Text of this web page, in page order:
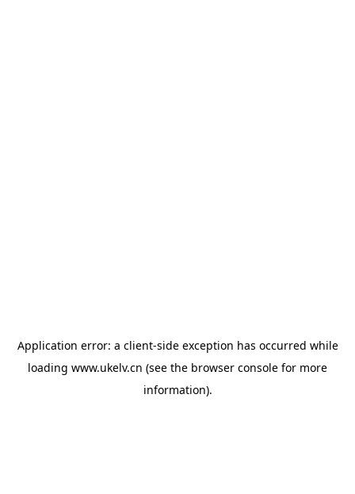
Application error: a client-side exception has occurred while
loading www.ukelv.cn (see the browser console for more
information).